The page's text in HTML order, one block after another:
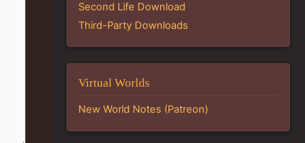
Second Life Download
Third-Party Downloads
Virtual Worlds
New World Notes (Patreon)